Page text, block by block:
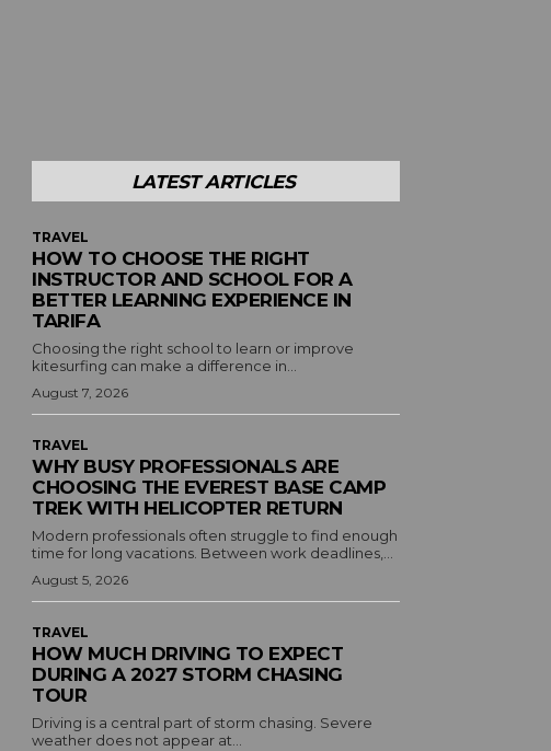
LATEST ARTICLES
TRAVEL
HOW TO CHOOSE THE RIGHT
INSTRUCTOR AND SCHOOL FOR A
BETTER LEARNING EXPERIENCE IN
TARIFA
Choosing the right school to learn or improve
kitesurfing can make a difference in...
August 7, 2026
TRAVEL
WHY BUSY PROFESSIONALS ARE
CHOOSING THE EVEREST BASE CAMP
TREK WITH HELICOPTER RETURN
Modern professionals often struggle to find enough
time for long vacations. Between work deadlines,...
August 5, 2026
TRAVEL
HOW MUCH DRIVING TO EXPECT
DURING A 2027 STORM CHASING
TOUR
Driving is a central part of storm chasing. Severe
weather does not appear at...